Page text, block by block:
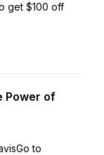
get $100 off
Power of
to